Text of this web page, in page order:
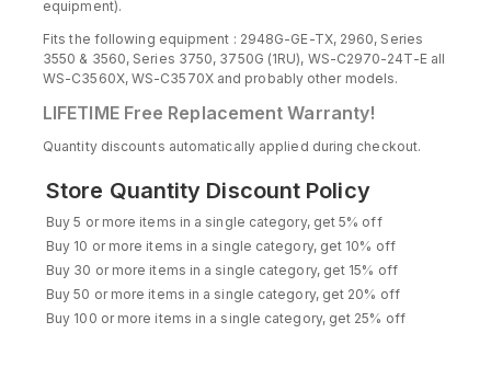
equipment).
Fits the following equipment : 2948G-GE-TX, 2960, Series
3550 & 3560, Series 3750, 3750G (1RU), WS-C2970-24T-E all
WS-C3560X, WS-C3570X and probably other models.
LIFETIME Free Replacement Warranty!
Quantity discounts automatically applied during checkout.
Store Quantity Discount Policy
Buy 5 or more items in a single category, get 5% off
Buy 10 or more items in a single category, get 10% off
Buy 30 or more items in a single category, get 15% off
Buy 50 or more items in a single category, get 20% off
Buy 100 or more items in a single category, get 25% off